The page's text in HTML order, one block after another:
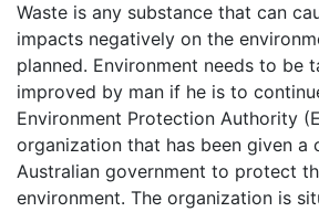
Waste is any substance that can
impacts negatively on the
planned. Environment needs to be
improved by man if he is to
Environment Protection Authority
organization that has been given a
Australian government to protect
environment. The organization is